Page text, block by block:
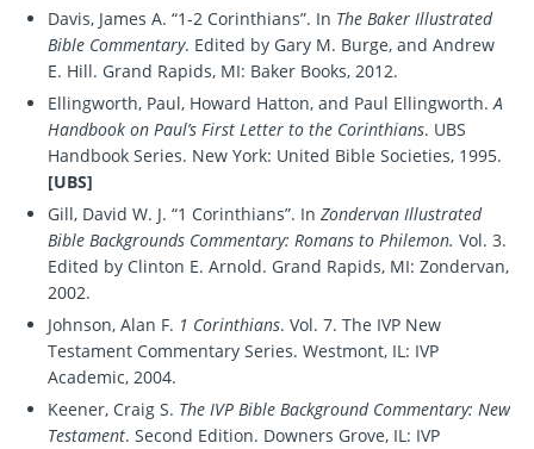
Davis, James A. “1-2 Corinthians”. In The Baker Illustrated
Bible Commentary. Edited by Gary M. Burge, and Andrew
E. Hill. Grand Rapids, MI: Baker Books, 2012.
Ellingworth, Paul, Howard Hatton, and Paul Ellingworth.A
Handbook on Paul’s First Letter to the Corinthians. UBS
Handbook Series. New York: United Bible Societies, 1995.
[UBS]
Gill, David W. J. “1 Corinthians”. In Zondervan Illustrated
Bible Backgrounds Commentary: Romans to Philemon. Vol. 3.
Edited by Clinton E. Arnold. Grand Rapids, MI: Zondervan,
2002.
Johnson, Alan F. 1 Corinthians. Vol. 7. The IVP New
Testament Commentary Series. Westmont, IL: IVP
Academic, 2004.
Keener, Craig S. The IVP Bible Background Commentary: New
Testament. Second Edition. Downers Grove, IL: IVP